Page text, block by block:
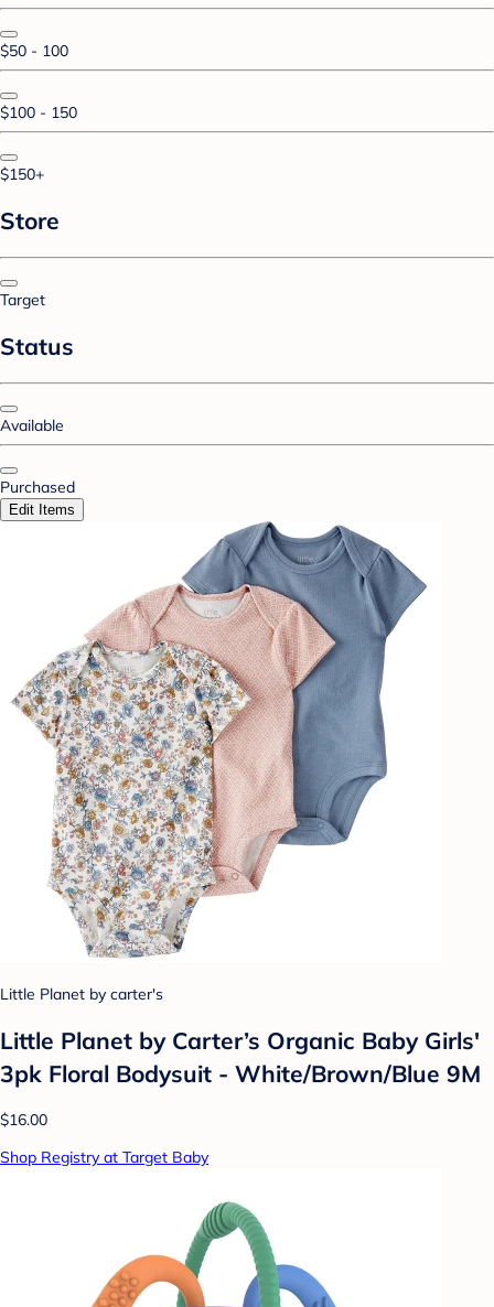
$50 - 100
$100 - 150
$150+
Store
Target
Status
Available
Purchased
Edit Items
Little Planet by carter's
Little Planet by Carter’s Organic Baby Girls'
3pk Floral Bodysuit - White/Brown/Blue 9M
$16.00
Shop Registry at Target Baby